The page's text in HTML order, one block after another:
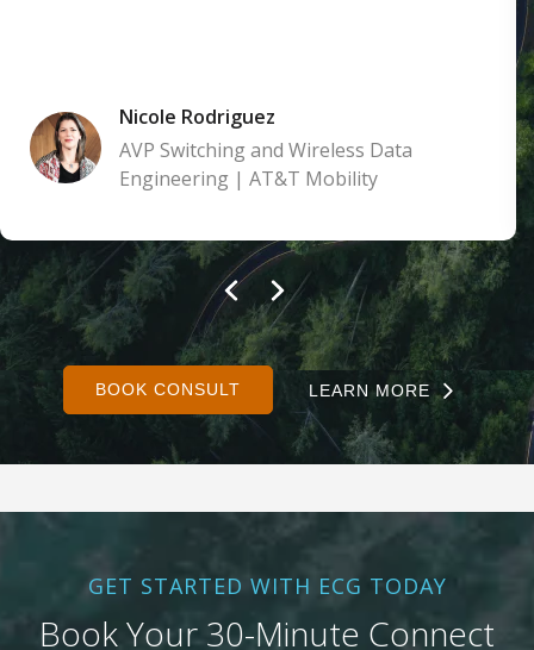
Nicole Rodriguez
AVP Switching and Wireless Data
Engineering | AT&T Mobility
BOOK CONSULT LEARN MORE
GET STARTED WITH ECG TODAY
Book Your 30-Minute Connect